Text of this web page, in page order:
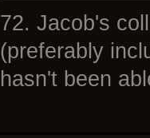
72. Jacob's
(preferably
hasn't been